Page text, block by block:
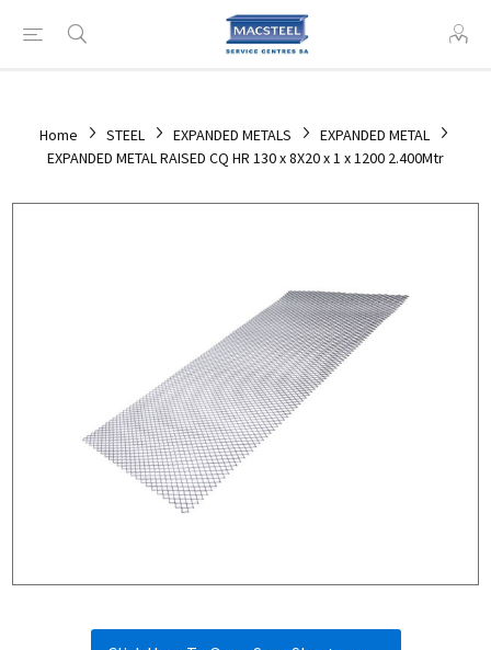
Home STEEL EXPANDED METALS
EXPANDED METAL
EXPANDED METAL RAISED CQ HR 130 x 8X20 x 1 x 1200 2.400Mtr